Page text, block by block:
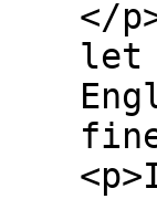
</
let